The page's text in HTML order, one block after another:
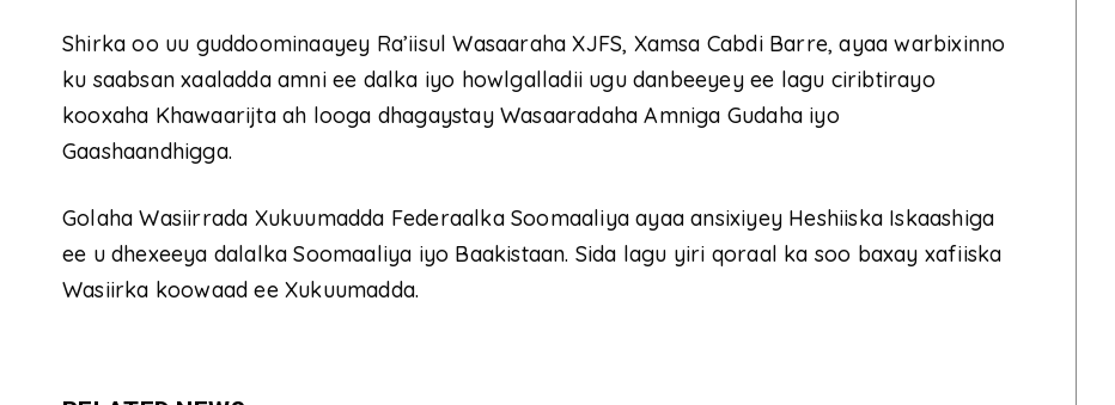
Shirka oo uu guddoominaayey Ra’iisul Wasaaraha XJFS, Xamsa Cabdi Barre, ayaa warbixinno
ku saabsan xaaladda amni ee dalka iyo howlgalladii ugu danbeeyey ee lagu ciribtirayo
kooxaha Khawaarijta ah looga dhagaystay Wasaaradaha Amniga Gudaha iyo
Gaashaandhigga.
Golaha Wasiirrada Xukuumadda Federaalka Soomaaliya ayaa ansixiyey Heshiiska Iskaashiga
ee u dhexeeya dalalka Soomaaliya iyo Baakistaan. Sida lagu yiri qoraal ka soo baxay xafiiska
Wasiirka koowaad ee Xukuumadda.